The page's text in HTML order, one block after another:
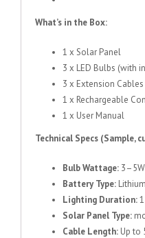
What’s in the Box:
1 x Solar Panel
3 x LED Bulbs (with
3 x Extension Cables
1 x Rechargeable
1 x User Manual
Technical Specs (Sample,
Bulb Wattage:
Battery Type:
Lighting Duration:
Solar Panel Type:
Cable Length: Up to